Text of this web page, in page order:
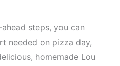
steps, you can
needed on pizza day,
homemade Lou